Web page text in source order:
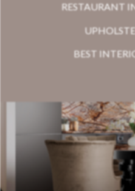
RESTAURANT
BEST